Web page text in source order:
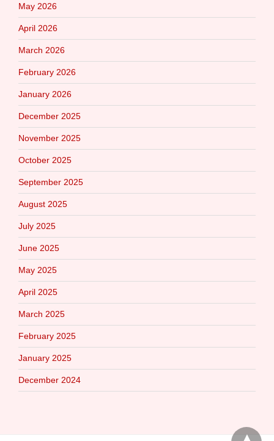
May 2026
April 2026
March 2026
February 2026
January 2026
December 2025
November 2025
October 2025
September 2025
August 2025
July 2025
June 2025
May 2025
April 2025
March 2025
February 2025
January 2025
December 2024